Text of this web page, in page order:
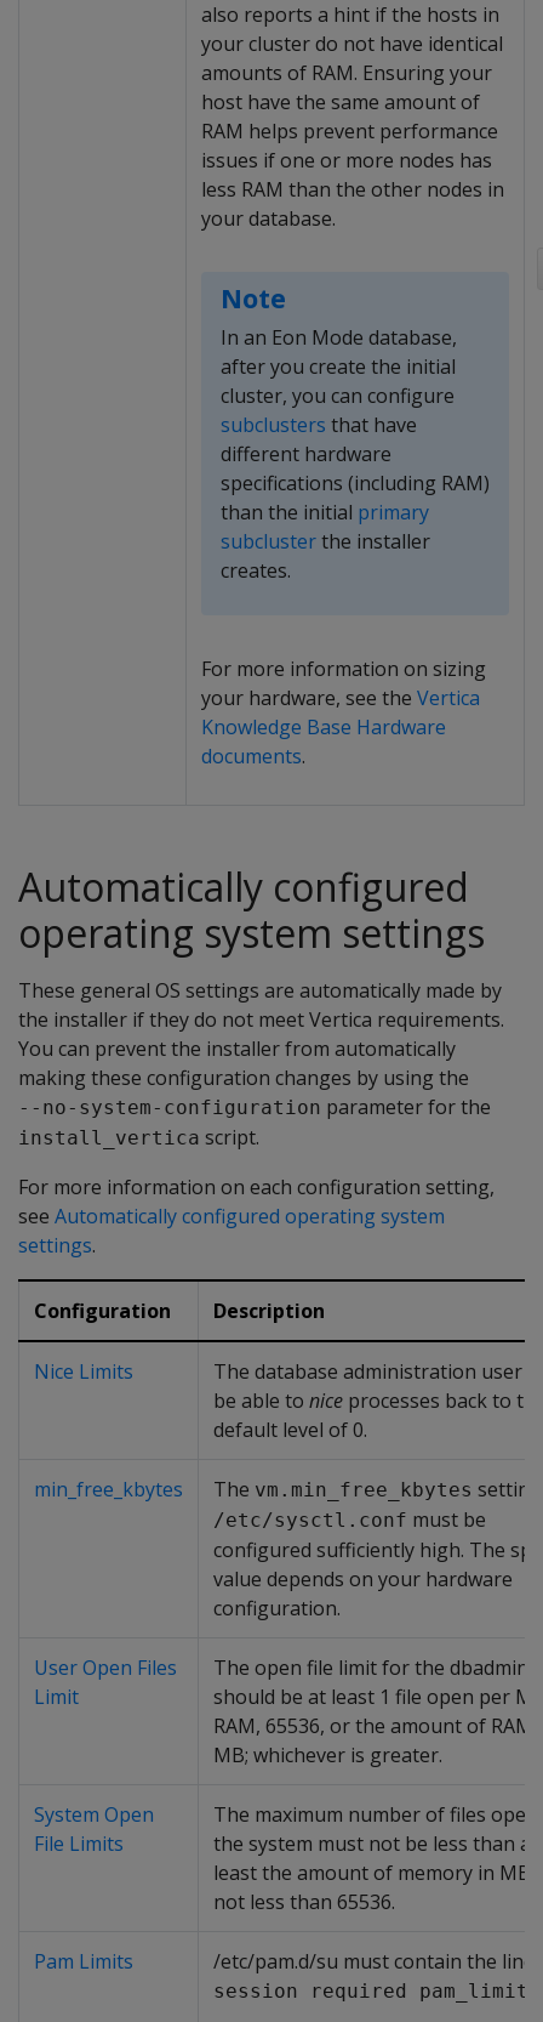
also reports a hint if the hosts in
your cluster do not have identical
amounts of RAM. Ensuring your
host have the same amount of
RAM helps prevent performance
issues if one or more nodes has
less RAM than the other nodes in
your database.
Note
In an Eon Mode database,
after you create the initial
cluster, you can configure
subclusters that have
different hardware
specifications (including RAM)
than the initial primary
subclusterthe installer
creates.
For more information on sizing
your hardware, see the Vertica
Knowledge Base Hardware
documents.
Automatically configured
operating system settings
These general OS settings are automatically made by
the installer if they do not meet Vertica requirements.
You can prevent the installer from automatically
making these configuration changes by using the
--no-system-configuration parameter for the
install_vertica script.
For more information on each configuration setting,
see Automatically configured operating system
settings.
Configuration Description
Nice Limits
The database administration user
be able to nice processes back to
default level of 0.
min_free_kbytes The vm.min_free_kbytes
/etc/sysctl.conf must be
configured sufficiently high. The
value depends on your hardware
configuration.
User Open Files
Limit
The open file limit for the dbadmin
should be at least 1 file open per
RAM, 65536, or the amount of RAM
MB; whichever is greater.
System Open
File Limits
The maximum number of files
the system must not be less than at
least the amount of memory in MB,
not less than 65536.
Pam Limits /etc/pam.d/su must contain the line:
session required